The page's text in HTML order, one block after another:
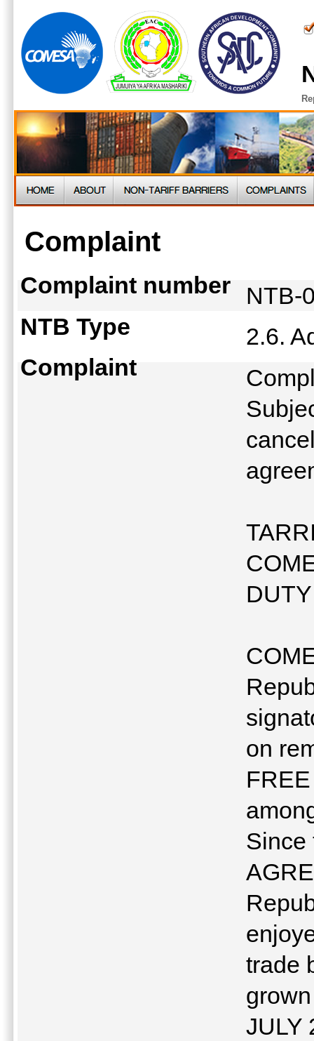
Complaint
Complaint number
NTB-
NTB Type
2.6.
Complaint
on
Since
trade
JULY